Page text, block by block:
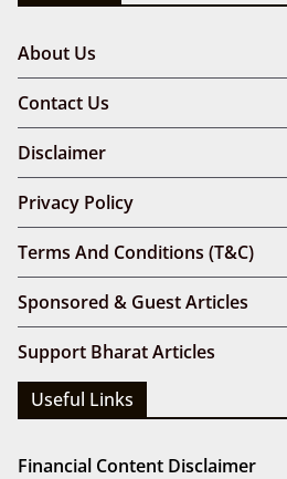
About Us
Contact Us
Disclaimer
Privacy Policy
Terms And Conditions (T&C)
Sponsored & Guest Articles
Support Bharat Articles
Useful Links
Financial Content Disclaimer